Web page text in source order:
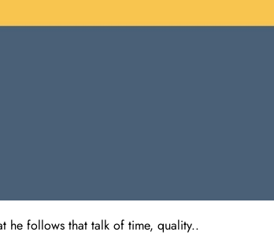
he follows that talk of time, quality..